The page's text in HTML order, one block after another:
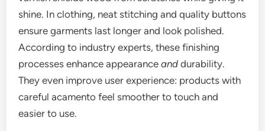
shine. In clothing, neat stitching and quality buttons
ensure garments last longer and look polished.
According to industry experts, these finishing
processes enhance appearanceand durability.
They even improve user experience: products with
careful acamento feel smoother to touch and
easier to use.